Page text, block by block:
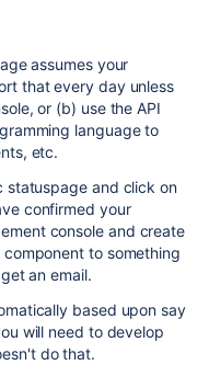
assumes your
that every day unless
or (b) use the API
language to
etc.
statuspage and click on
confirmed your
console and create
to something
an email.
based upon say
will need to develop
do that.